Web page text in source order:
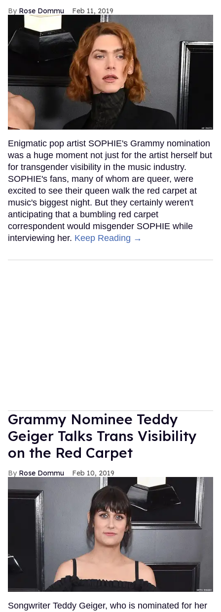
Rose Dommu Feb 11, 2019
Enigmatic pop artist SOPHIE's Grammy nomination
was a huge moment not just for the artist herself but
for transgender visibility in the music industry.
SOPHIE's fans, many of whom are queer, were
excited to see their queen walk the red carpet at
music's biggest night. But they certainly weren't
anticipating that a bumbling red carpet
correspondent would misgender SOPHIE while
interviewing her. Keep Reading →
Grammy Nominee Teddy
Geiger Talks Trans Visibility
on the Red Carpet
Rose Dommu Feb 10, 2019
Songwriter Teddy Geiger, who is nominated for her